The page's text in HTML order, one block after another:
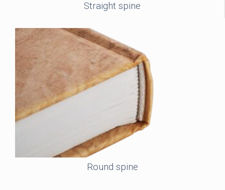
Straight spine
Round spine